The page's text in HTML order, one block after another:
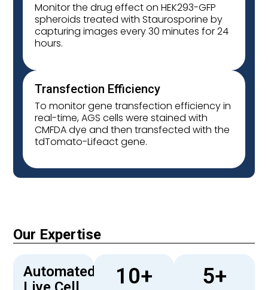
Monitor the drug effect on HEK293-GFP
spheroids treated with Staurosporine by
capturing images every 30 minutes for 24
hours.
Transfection Efficiency
To monitor gene transfection efficiency in
real-time, AGS cells were stained with
CMFDA dye and then transfected with the
tdTomato-Lifeact gene.
Our Expertise
Automated
10+ 5+